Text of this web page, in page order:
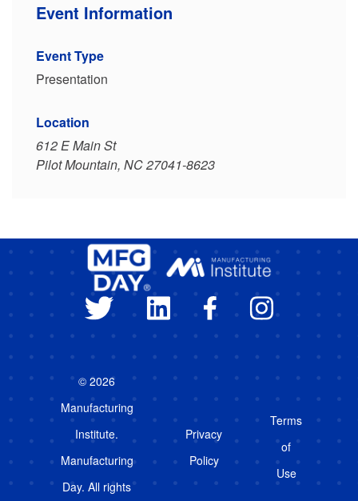
Event Information
Event Type
Presentation
Location
612 E Main St
Pilot Mountain, NC 27041-8623
© 2026
Manufacturing
Institute.
Manufacturing
Day. All rights
Privacy
Policy
Terms
of
Use